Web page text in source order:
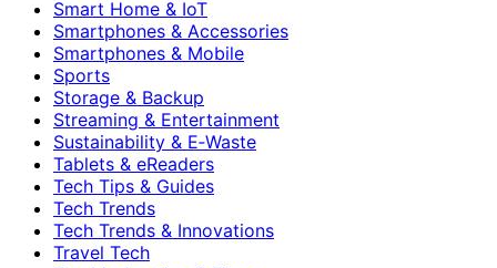
Smart Home & IoT
Smartphones & Accessories
Smartphones & Mobile
Sports
Storage & Backup
Streaming & Entertainment
Sustainability & E‑Waste
Tablets & eReaders
Tech Tips & Guides
Tech Trends
Tech Trends & Innovations
Travel Tech